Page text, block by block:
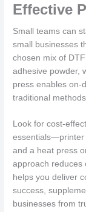
Effective
Small teams can
small businesses
chosen mix of
adhesive powder,
press enables on-
traditional methods.
Look for cost-
essentials—printer
and a heat press
approach reduces
helps you deliver
success,
businesses from